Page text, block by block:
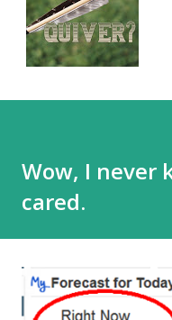
Wow, I never
cared.